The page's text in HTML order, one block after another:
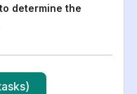
determine the